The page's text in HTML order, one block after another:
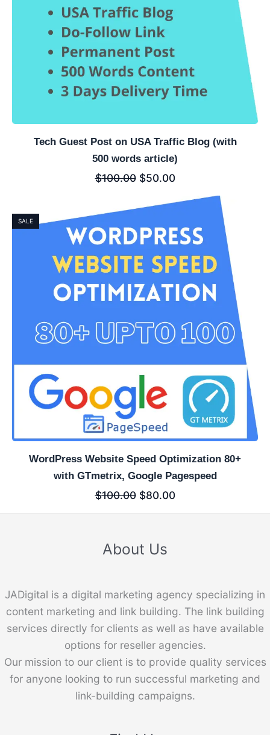
Tech Guest Post on USA Traffic Blog (with
500 words article)
$100.00 $50.00
SALE
WordPress Website Speed Optimization 80+
with GTmetrix, Google Pagespeed
$100.00 $80.00
About Us
JADigital is a digital marketing agency specializing in
content marketing and link building. The link building
services directly for clients as well as have available
options for reseller agencies.
Our mission to our client is to provide quality services
for anyone looking to run successful marketing and
link-building campaigns.